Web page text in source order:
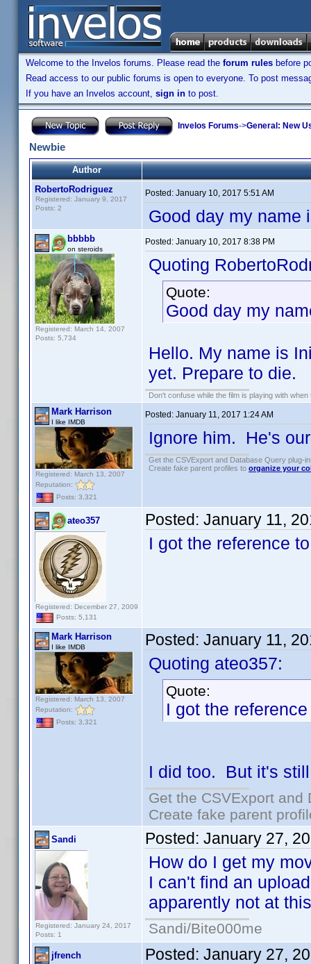
Welcome to the Invelos forums. Please read the forum rules before
Read access to our public forums is open to everyone. To post
If you have an Invelos account, sign in to post.
Invelos Forums->General: New
Newbie
Author
RobertoRodriguez
Registered: January 9, 2017
Posts: 2
Posted: January 10, 2017 5:51 AM
Good day my name
bbbbb
on steroids
Registered: March 14, 2007
Posts: 5,734
Posted: January 10, 2017 8:38 PM
Quoting
Quote:
Good day my
Hello. My name is
yet. Prepare to die.
Don't confuse while the film is playing with
Mark Harrison
I like IMDB
Registered: March 13, 2007
Reputation:
Posts: 3,321
Posted: January 11, 2017 1:24 AM
Ignore him. He's
Get the CSVExport and Database Query plug-
Create fake parent profiles to organize your
ateo357
Registered: December 27, 2009
Posts: 5,131
Posted: January 11,
I got the reference
Mark Harrison
I like IMDB
Registered: March 13, 2007
Reputation:
Posts: 3,321
Posted: January 11,
Quoting ateo357:
Quote:
I got the
I did too. But it's
Get the CSVExport
Create fake parent
Sandi
Registered: January 24, 2017
Posts: 1
Posted: January 27,
How do I get my
I can't find an
apparently not at
Sandi/Bite000me
jfrench Posted: January 27,